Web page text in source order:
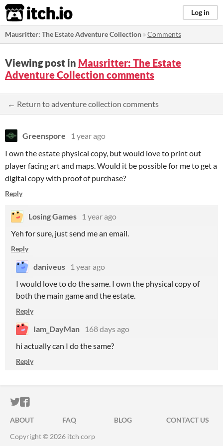
itch.io Log in
Mausritter: The Estate Adventure Collection »Comments
Viewing post in Mausritter: The Estate
Adventure Collection comments
← Return to adventure collection comments
Greenspore
1 year ago
I own the estate physical copy, but would love to print out
player facing art and maps. Would it be possible for me to get a
digital copy with proof of purchase?
Reply
Losing Games
1 year ago
Yeh for sure, just send me an email.
Reply
daniveus
1 year ago
I would love to do the same. I own the physical copy of
both the main game and the estate.
Reply
Iam_DayMan
168 days ago
hi actually can I do the same?
Reply
ITCH.IO ON TWITTER
ITCH.IO ON FACEBOOK
ABOUT FAQ BLOG
CONTACT US
Copyright © 2026 itch corp